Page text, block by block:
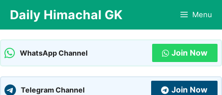
content
Daily Himachal GK Menu
WhatsApp Channel Join Now
Telegram Channel Join Now